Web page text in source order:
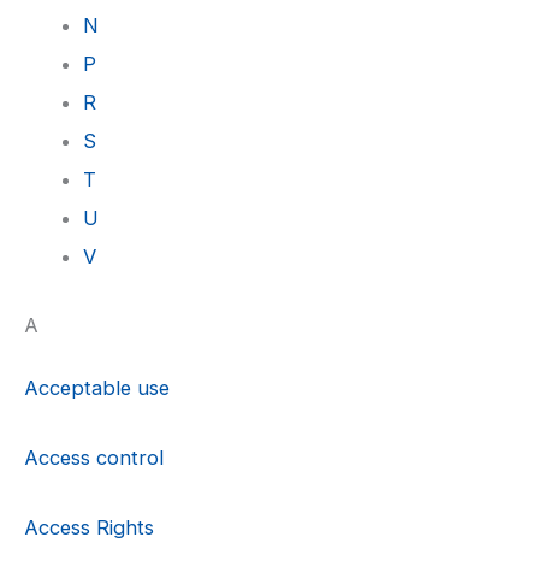
N
P
R
S
T
U
V
A
Acceptable use
Access control
Access Rights